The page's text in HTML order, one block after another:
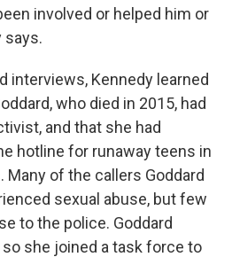
involved or helped him or
says.
interviews, Kennedy learned
who died in 2015, had
and that she had
hotline for runaway teens in
Many of the callers Goddard
sexual abuse, but few
to the police. Goddard
she joined a task force to